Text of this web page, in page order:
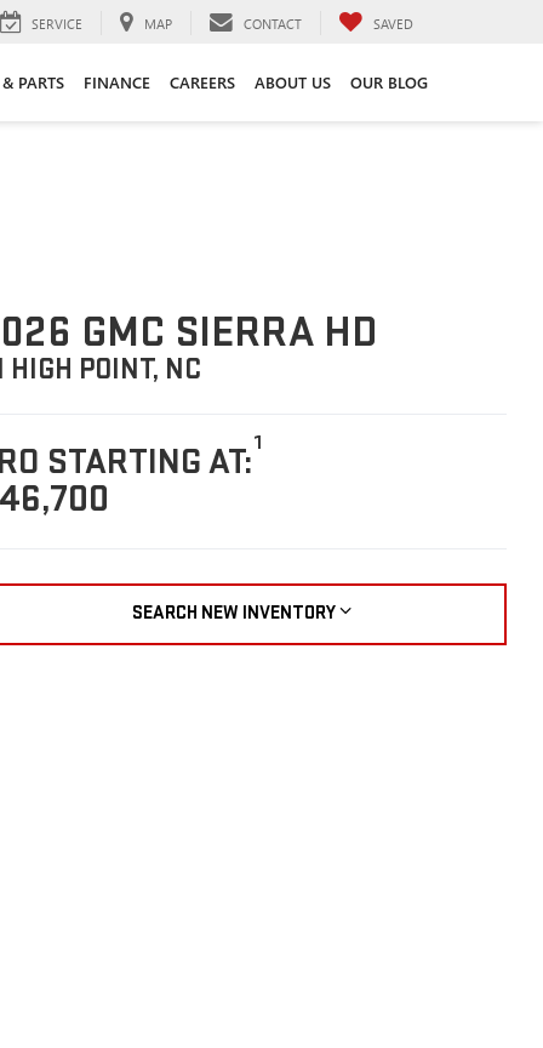
SERVICE MAP CONTACT SAVED
PARTS FINANCE CAREERS ABOUT US OUR BLOG
GMC SIERRA HD
HIGH POINT, NC
STARTING AT:1
SEARCH NEW INVENTORY